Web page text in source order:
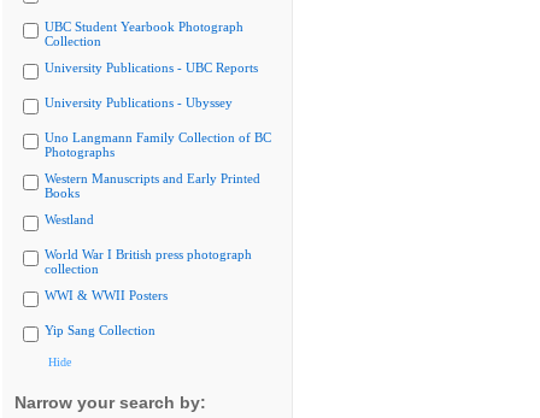
UBC Student Yearbook Photograph
Collection
University Publications - UBC Reports
University Publications - Ubyssey
Uno Langmann Family Collection of BC
Photographs
Western Manuscripts and Early Printed
Books
Westland
World War I British press photograph
collection
WWI & WWII Posters
Yip Sang Collection
Hide
Narrow your search by: